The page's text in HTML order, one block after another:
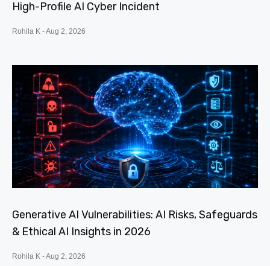
High-Profile AI Cyber Incident
Rohila K Aug 2, 2026
Generative AI Vulnerabilities: AI Risks, Safeguards
& Ethical AI Insights in 2026
Rohila K Aug 2, 2026